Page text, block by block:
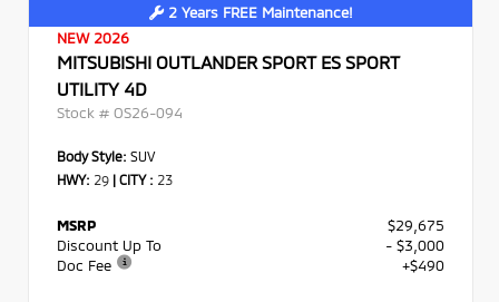
2 Years FREE Maintenance!
NEW 2026
MITSUBISHI OUTLANDER SPORT ES SPORT
UTILITY 4D
Stock # OS26-094
Body Style: SUV
HWY: 29 | CITY : 23
MSRP
$29,675
Discount Up To
- $3,000
Doc Fee
+$490